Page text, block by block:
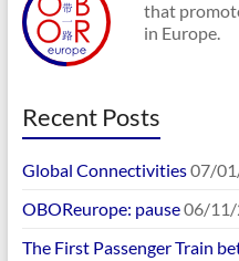
that
in Europe.
Recent Posts
Global Connectivities07/
OBOReurope: pause06/11/
The First Passenger Train